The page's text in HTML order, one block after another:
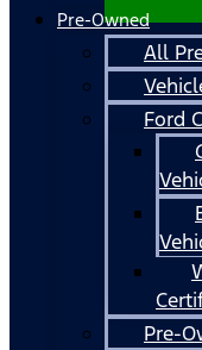
Pre-Owned
All
Ford
Pre-